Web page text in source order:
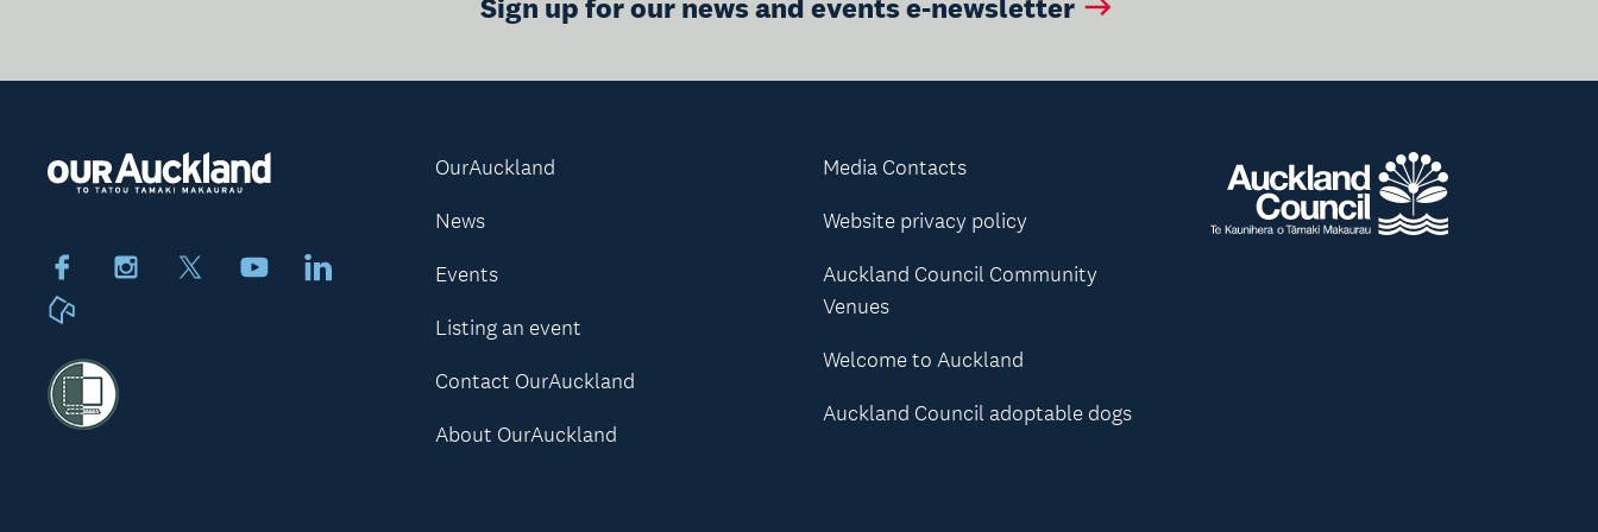
FacebookInstagram YoutubeLinkedIn
OurAuckland
News
Events
Listing an event
Contact OurAuckland
About OurAuckland
Media Contacts
Website privacy policy
Auckland Council Community
Venues
Welcome to Auckland
Auckland Council adoptable dogs